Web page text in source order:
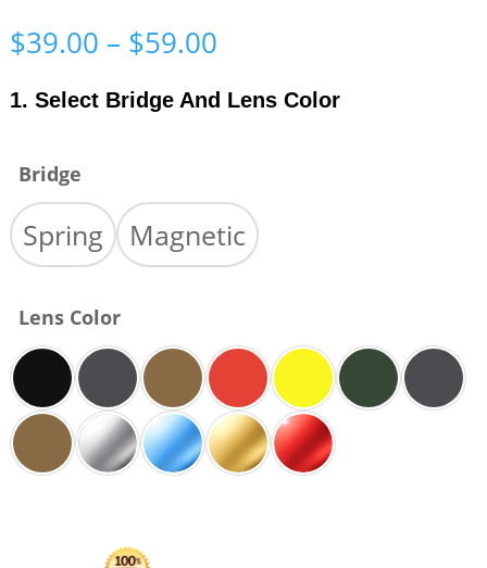
$39.00 – $59.00Price
$39.00
through
1. Select Bridge And Lens Color
Bridge
Spring Magnetic
Lens Color